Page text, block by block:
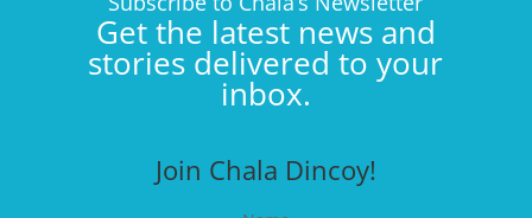
Get the latest news and
stories delivered to your
inbox.
Join Chala Dincoy!